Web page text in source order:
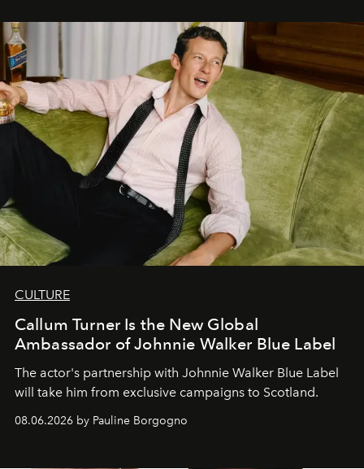
CULTURE
Callum Turner Is the New Global
Ambassador of Johnnie Walker Blue Label
The actor's partnership with Johnnie Walker Blue Label
will take him from exclusive campaigns to Scotland.
08.06.2026 by Pauline Borgogno